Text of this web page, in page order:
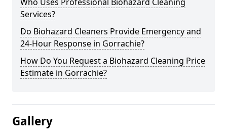
Services?
Do Biohazard Cleaners Provide Emergency and
24-Hour Response in Gorrachie?
How Do You Request a Biohazard Cleaning Price
Estimate in Gorrachie?
Gallery